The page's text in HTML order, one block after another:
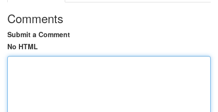
Comments
Submit a Comment
No HTML